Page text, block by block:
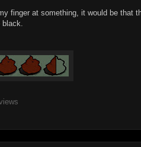
finger at something, it would be that
black.